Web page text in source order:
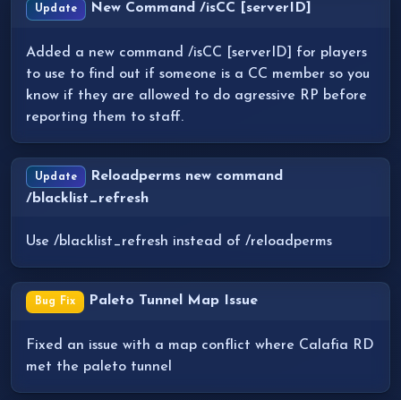
Update New Command /isCC [serverID]
Added a new command /isCC [serverID] for players
to use to find out if someone is a CC member so you
know if they are allowed to do agressive RP before
reporting them to staff.
Update
Reloadperms new command
/blacklist_refresh
Use /blacklist_refresh instead of /reloadperms
Bug Fix Paleto Tunnel Map Issue
Fixed an issue with a map conflict where Calafia RD
met the paleto tunnel